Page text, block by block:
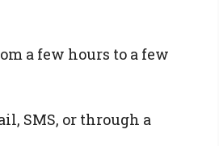
a few hours to a few
SMS, or through a